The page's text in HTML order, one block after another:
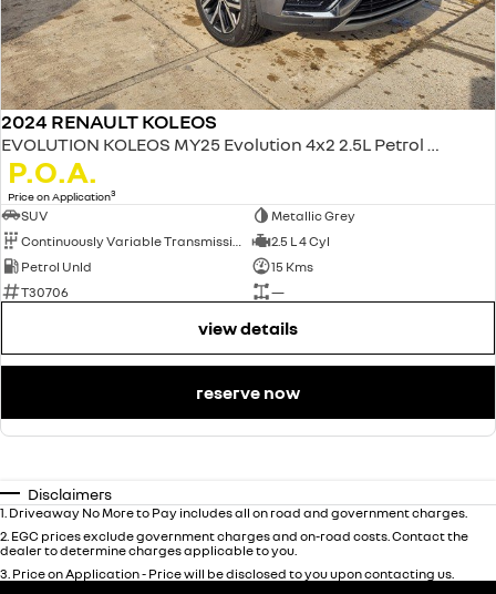
2024 RENAULT KOLEOS
EVOLUTION KOLEOS MY25 Evolution 4x2 2.5L Petrol CVT
P.O.A.
Price on Application3
SUV
Metallic Grey
2.5 L 4 Cyl
Petrol Unld
15 Kms
T30706
—
view details
reserve now
Disclaimers
1. Driveaway No More to Pay includes all on road and government charges.
2. EGC prices exclude government charges and on-road costs. Contact the
dealer to determine charges applicable to you.
3. Price on Application - Price will be disclosed to you upon contacting us.